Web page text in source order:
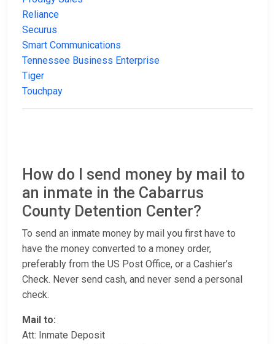
Reliance
Securus
Smart Communications
Tennessee Business Enterprise
Tiger
Touchpay
How do I send money by mail to
an inmate in the Cabarrus
County Detention Center?
To send an inmate money by mail you first have to
have the money converted to a money order,
preferably from the US Post Office, or a Cashier’s
Check. Never send cash, and never send a personal
check.
Mail to:
Att: Inmate Deposit